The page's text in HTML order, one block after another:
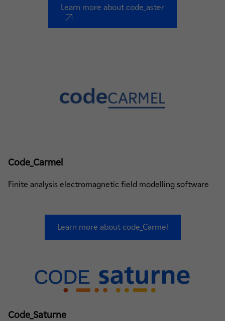
Learn more about code_aster
nouvel onglet
Code_Carmel
Finite analysis electromagnetic field modelling software
Learn more about code_Carmel
Code_Saturne